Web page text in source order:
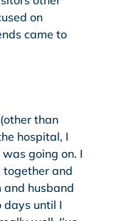
on
came to
than
hospital, I
going on. I
together and
husband
days until I